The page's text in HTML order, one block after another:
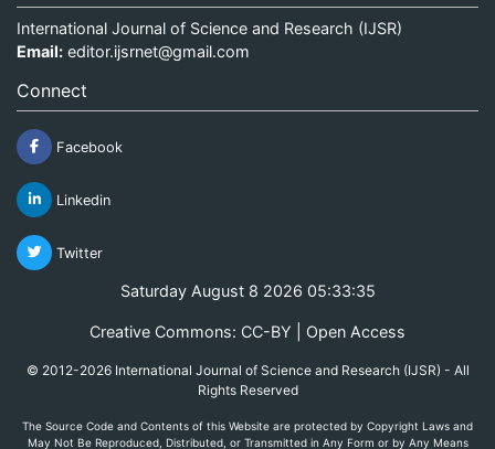
International Journal of Science and Research (IJSR)
Email: editor.ijsrnet@gmail.com
Connect
Facebook
Linkedin
Twitter
Saturday August 8 2026 05:33:35
Creative Commons: CC-BY | Open Access
© 2012-2026 International Journal of Science and Research (IJSR) - All
Rights Reserved
The Source Code and Contents of this Website are protected by Copyright Laws and
May Not Be Reproduced, Distributed, or Transmitted in Any Form or by Any Means